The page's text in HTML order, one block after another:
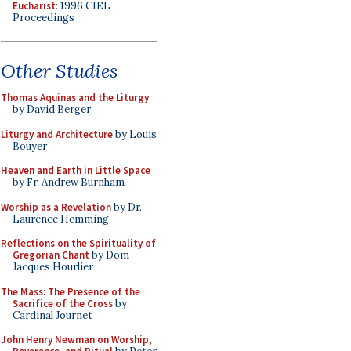
Eucharist: 1996 CIEL
Proceedings
Other Studies
Thomas Aquinas and the Liturgy
by David Berger
Liturgy and Architectureby Louis
Bouyer
Heaven and Earth in Little Space
by Fr. Andrew Burnham
Worship as a Revelationby Dr.
Laurence Hemming
Reflections on the Spirituality of
Gregorian Chant by Dom
Jacques Hourlier
The Mass: The Presence of the
Sacrifice of the Crossby
Cardinal Journet
John Henry Newman on Worship,